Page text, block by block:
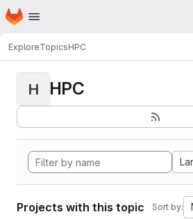
Skip to main content
Homepage
ExploreTopicsHPC
H HPC
Projects with this topic Sort by: